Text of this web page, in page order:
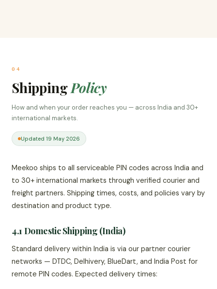
04
ShippingPolicy
How and when your order reaches you — across India and 30+
international markets.
Updated 19 May 2026
Meekoo ships to all serviceable PIN codes across India and
to 30+ international markets through verified courier and
freight partners. Shipping times, costs, and policies vary by
destination and product type.
4.1 Domestic Shipping (India)
Standard delivery within India is via our partner courier
networks — DTDC, Delhivery, BlueDart, and India Post for
remote PIN codes. Expected delivery times: